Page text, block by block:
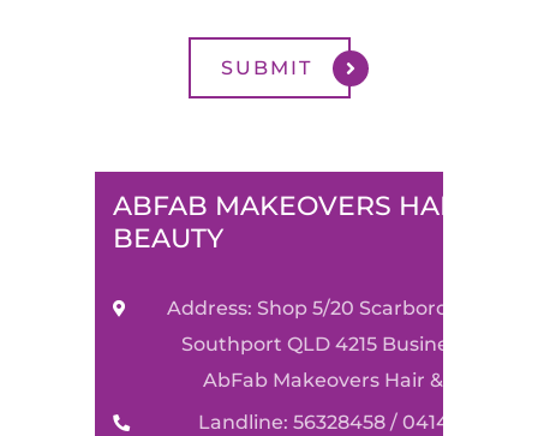
ABFAB MAKEOVERS HAIR &
BEAUTY
Address: Shop 5/20 Scarborough
Southport QLD 4215 Business Name:
AbFab Makeovers Hair & Beauty
Landline: 56328458 / 0414590489